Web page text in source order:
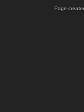
Page